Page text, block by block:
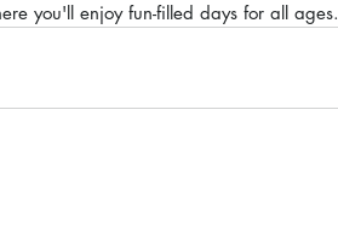
you'll enjoy fun-filled days for all ages.